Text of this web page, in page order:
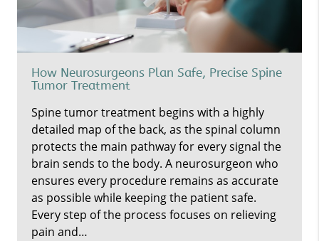
How Neurosurgeons Plan Safe, Precise Spine
Tumor Treatment
Spine tumor treatment begins with a highly
detailed map of the back, as the spinal column
protects the main pathway for every signal the
brain sends to the body. A neurosurgeon who
ensures every procedure remains as accurate
as possible while keeping the patient safe.
Every step of the process focuses on relieving
pain and…